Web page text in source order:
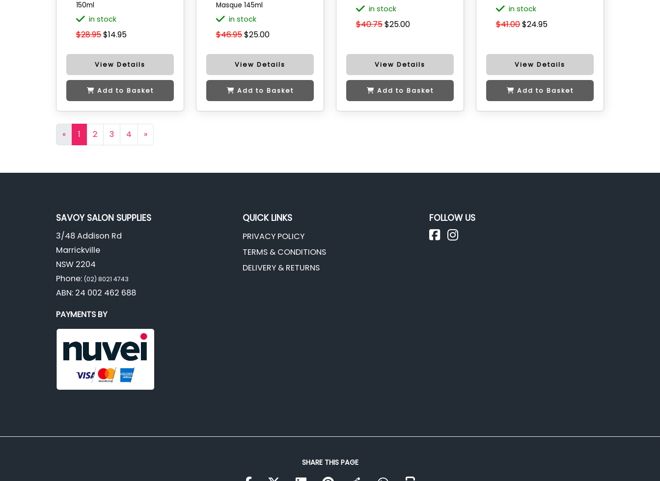
150ml
in stock
$28.95$14.95
View Details
Add to Basket
Masque 145ml
in stock
$46.95$25.00
View Details
Add to Basket
in stock
$40.75$25.00
View Details
Add to Basket
in stock
$41.00$24.95
View Details
Add to Basket
« 1 2 3 4 »
SAVOY SALON SUPPLIES
3/48 Addison Rd
Marrickville
NSW 2204
Phone: (02) 8021 4743
ABN: 24 002 462 688
PAYMENTS BY
QUICK LINKS
PRIVACY POLICY
TERMS & CONDITIONS
DELIVERY & RETURNS
FOLLOW US
SHARE THIS PAGE